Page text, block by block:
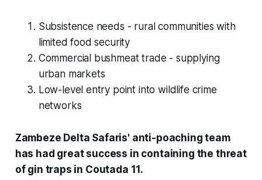
Subsistence needs - rural communities with
limited food security
Commercial bushmeat trade - supplying
urban markets
Low-level entry point into wildlife crime
networks
Zambeze Delta Safaris' anti-poaching team
has had great success in containing the threat
of gin traps in Coutada 11.